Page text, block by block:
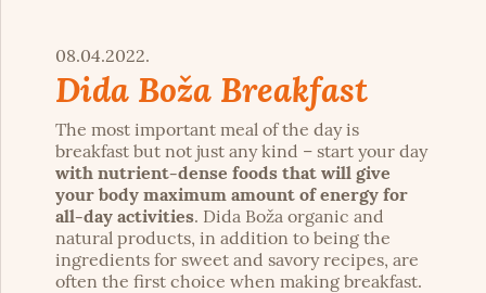
08.04.2022.
Dida Boža Breakfast
The most important meal of the day is
breakfast but not just any kind – start your day
with nutrient-dense foods that will give
your body maximum amount of energy for
all-day activities. Dida Boža organic and
natural products, in addition to being the
ingredients for sweet and savory recipes, are
often the first choice when making breakfast.